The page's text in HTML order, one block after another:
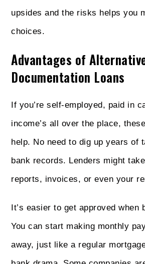
upsides and the risks helps you
choices.
Advantages of
Documentation Loans
If you’re self-employed, paid in
income’s all over the place,
help. No need to dig up years of
bank records. Lenders might
reports, invoices, or even your
It’s easier to get approved when
You can start making monthly
away, just like a regular